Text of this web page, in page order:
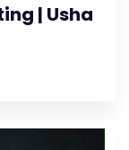
| Usha